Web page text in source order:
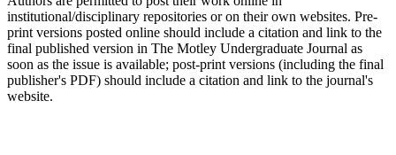
institutional/disciplinary repositories or on their own websites. Pre-
print versions posted online should include a citation and link to the
final published version in The Motley Undergraduate Journal as
soon as the issue is available; post-print versions (including the final
publisher's PDF) should include a citation and link to the journal's
website.